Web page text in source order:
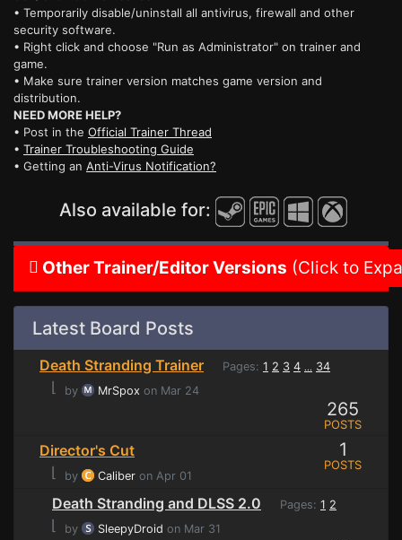
• Temporarily disable/uninstall all antivirus, firewall and other
security software.
• Right click and choose "Run as Administrator" on trainer and
game.
• Make sure trainer version matches game version and
distribution.
NEED MORE HELP?
• Post in the Official Trainer Thread
• Trainer Troubleshooting Guide
• Getting an Anti-Virus Notification?
Also available for:
Other Trainer/Editor Versions (Click to
Latest Board Posts
Death Stranding Trainer Pages: 1 2 3 4 ... 34
⌊ by MrSpox on Mar 24
265
POSTS
Director's Cut
⌊
by Caliber on Apr 01
1
POSTS
Death Stranding and DLSS 2.0 Pages: 1 2
⌊ by SleepyDroid on Mar 31